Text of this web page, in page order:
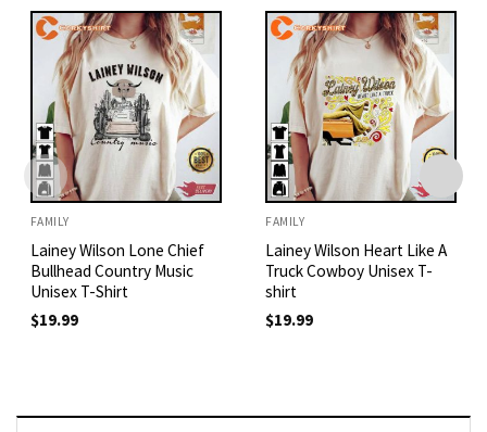
FAMILY
Lainey Wilson Lone Chief
Bullhead Country Music
Unisex T-Shirt
$19.99
FAMILY
Lainey Wilson Heart Like A
Truck Cowboy Unisex T-
shirt
$19.99